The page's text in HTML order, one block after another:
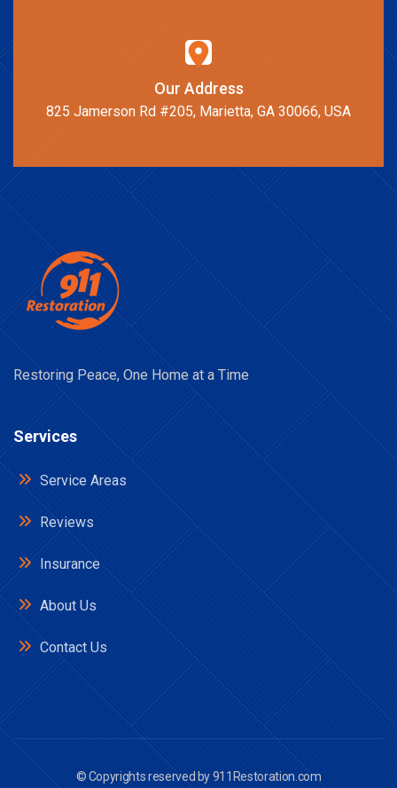
Our Address
825 Jamerson Rd #205, Marietta, GA 30066, USA
Restoring Peace, One Home at a Time
Services
Service Areas
Reviews
Insurance
About Us
Contact Us
© Copyrights reserved by911Restoration.com